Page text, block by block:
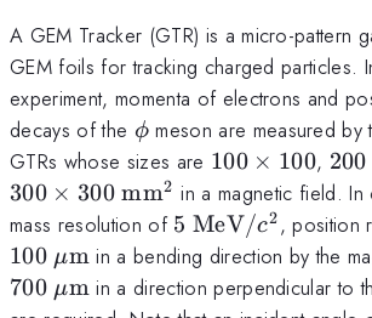
A GEM Tracker (GTR) is a micro-pattern
GEM foils for tracking charged particles.
experiment, momenta of electrons and
decays of the \phi
ϕmeson are measured by
GTRs whose sizes are 100
\times
100
100 × 100, 200
200
200
300 × 300 mm2 in a magnetic field.
mass resolution of 5 \
\mathrm{MeV}/
5 MeV/c2, position
100 μmin a bending direction by the
700 μmin a direction perpendicular to